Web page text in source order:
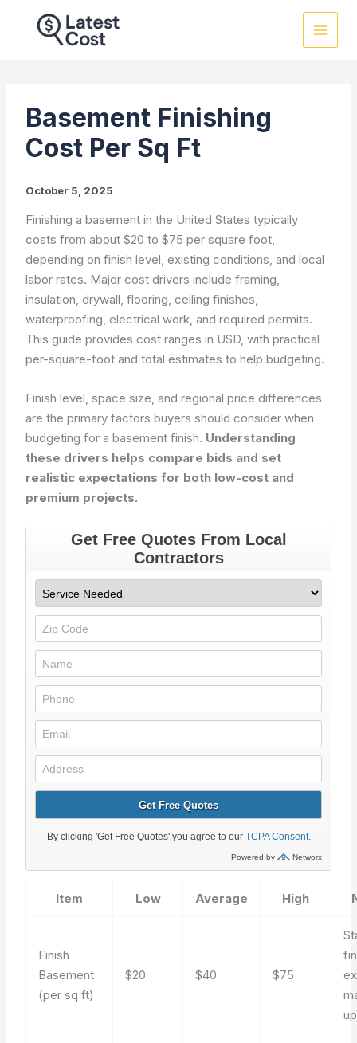
Basement Finishing
Cost Per Sq Ft
October 5, 2025
Finishing a basement in the United States typically
costs from about $20 to $75 per square foot,
depending on finish level, existing conditions, and local
labor rates. Major cost drivers include framing,
insulation, drywall, flooring, ceiling finishes,
waterproofing, electrical work, and required permits.
This guide provides cost ranges in USD, with practical
per-square-foot and total estimates to help budgeting.
Finish level, space size, and regional price differences
are the primary factors buyers should consider when
budgeting for a basement finish. Understanding
these drivers helps compare bids and set
realistic expectations for both low-cost and
premium projects.
Item Low Average High
Finish
Basement
(per sq ft)
$20 $40 $75